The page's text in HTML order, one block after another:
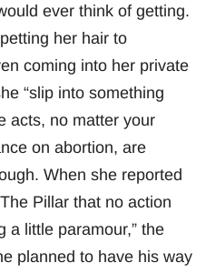
ever think of getting.
her hair to
coming into her private
“slip into something
acts, no matter your
on abortion, are
When she reported
Pillar that no action
a little paramour,” the
planned to have his way